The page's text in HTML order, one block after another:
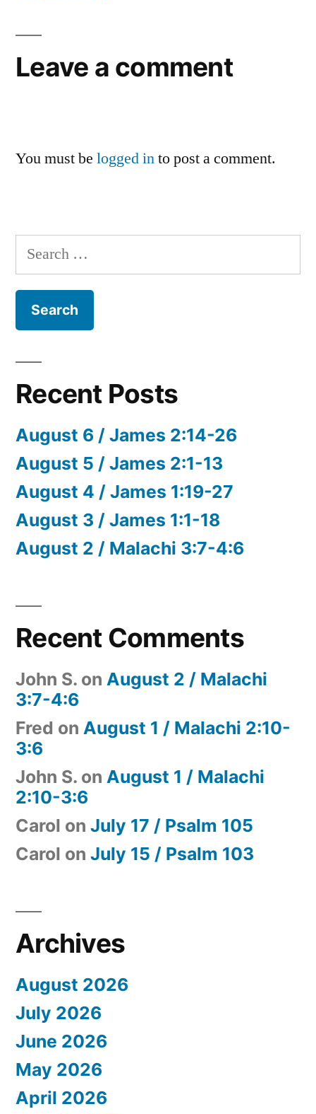
Leave a comment
You must be logged into post a comment.
Search
for:
Recent Posts
August 6 / James 2:14-26
August 5 / James 2:1-13
August 4 / James 1:19-27
August 3 / James 1:1-18
August 2 / Malachi 3:7-4:6
Recent Comments
John S. on August 2 / Malachi
3:7-4:6
Fred on August 1 / Malachi 2:10-
3:6
John S. on August 1 / Malachi
2:10-3:6
Carol on July 17 / Psalm 105
Carol on July 15 / Psalm 103
Archives
August 2026
July 2026
June 2026
May 2026
April 2026